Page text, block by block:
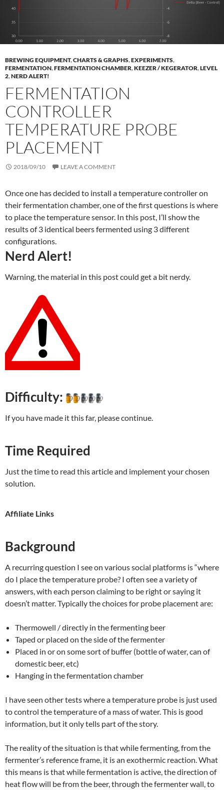
BREWING EQUIPMENT,CHARTS & GRAPHS,EXPERIMENTS,
FERMENTATION,FERMENTATION CHAMBER,KEEZER / KEGERATOR,LEVEL
2,NERD ALERT!
FERMENTATION
CONTROLLER
TEMPERATURE PROBE
PLACEMENT
2018/09/10 LEAVE A COMMENT
Once one has decided to install a temperature controller on
their fermentation chamber, one of the first questions is where
to place the temperature sensor. In this post, I’ll show the
results of 3 identical beers fermented using 3 different
configurations.
Nerd Alert!
Warning, the material in this post could get a bit nerdy.
Difficulty:
If you have made it this far, please continue.
Time Required
Just the time to read this article and implement your chosen
solution.
Affiliate Links
Background
A recurring question I see on various social platforms is “where
do I place the temperature probe? I often see a variety of
answers, with each person claiming to be right or saying it
doesn’t matter. Typically the choices for probe placement are:
Thermowell / directly in the fermenting beer
Taped or placed on the side of the fermenter
Placed in or on some sort of buffer (bottle of water, can of
domestic beer, etc)
Hanging in the fermentation chamber
I have seen other tests where a temperature probe is just used
to control the temperature of a mass of water. This is good
information, but it only tells part of the story.
The reality of the situation is that while fermenting, from the
fermenter’s reference frame, it is an exothermic reaction. What
this means is that while fermentation is active, the direction of
heat flow will be from the beer, through the fermenter wall, to